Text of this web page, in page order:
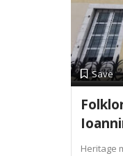
Save
Heritage